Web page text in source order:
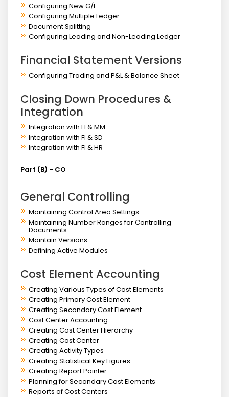
Configuring New G/L
Configuring Multiple Ledger
Document Splitting
Configuring Leading and Non-Leading Ledger
Financial Statement Versions
Configuring Trading and P&L & Balance Sheet
Closing Down Procedures &
Integration
Integration with FI & MM
Integration with FI & SD
Integration with FI & HR
Part (B) - CO
General Controlling
Maintaining Control Area Settings
Maintaining Number Ranges for Controlling
Documents
Maintain Versions
Defining Active Modules
Cost Element Accounting
Creating Various Types of Cost Elements
Creating Primary Cost Element
Creating Secondary Cost Element
Cost Center Accounting
Creating Cost Center Hierarchy
Creating Cost Center
Creating Activity Types
Creating Statistical Key Figures
Creating Report Painter
Planning for Secondary Cost Elements
Reports of Cost Centers